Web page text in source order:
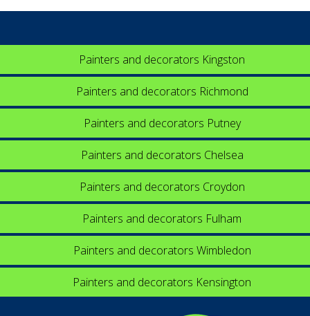
Painters and decorators Kingston
Painters and decorators Richmond
Painters and decorators Putney
Painters and decorators Chelsea
Painters and decorators Croydon
Painters and decorators Fulham
Painters and decorators Wimbledon
Painters and decorators Kensington